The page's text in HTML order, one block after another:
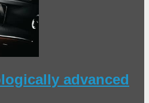
advanced